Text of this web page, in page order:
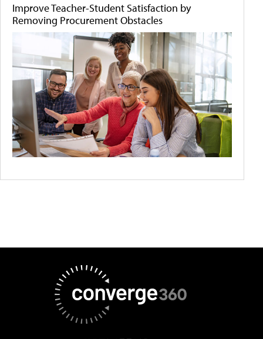
Improve Teacher-Student Satisfaction by
Removing Procurement Obstacles